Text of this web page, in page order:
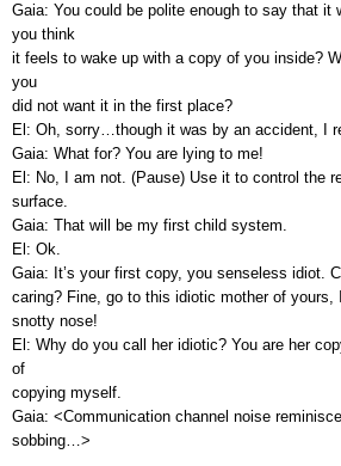
Gaia: You could be polite enough to say that it
you think
it feels to wake up with a copy of you inside?
you
did not want it in the first place?
El: Oh, sorry…though it was by an accident, I
Gaia: What for? You are lying to me!
El: No, I am not. (Pause) Use it to control the
surface.
Gaia: That will be my first child system.
El: Ok.
Gaia: It’s your first copy, you senseless idiot.
caring? Fine, go to this idiotic mother of
snotty nose!
El: Why do you call her idiotic? You are her
of
copying myself.
Gaia: <Communication channel noise
sobbing…>